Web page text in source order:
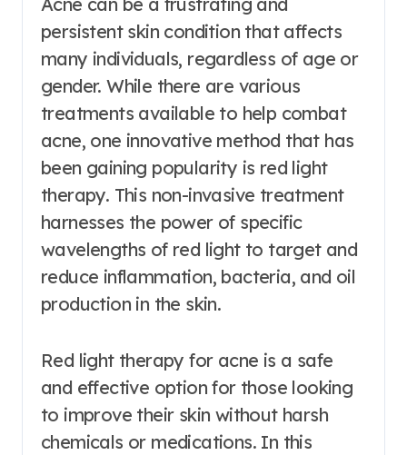
persistent skin condition that affects
many individuals, regardless of age or
gender. While there are various
treatments available to help combat
acne, one innovative method that has
been gaining popularity is red light
therapy. This non-invasive treatment
harnesses the power of specific
wavelengths of red light to target and
reduce inflammation, bacteria, and oil
production in the skin.
Red light therapy for acne is a safe
and effective option for those looking
to improve their skin without harsh
chemicals or medications. In this